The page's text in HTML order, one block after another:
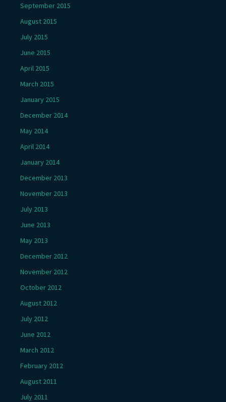
September 2015
August 2015
July 2015
June 2015
April 2015
March 2015
January 2015
December 2014
May 2014
April 2014
January 2014
December 2013
November 2013
July 2013
June 2013
May 2013
December 2012
November 2012
October 2012
August 2012
July 2012
June 2012
March 2012
February 2012
August 2011
July 2011